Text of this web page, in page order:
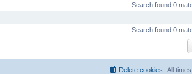
Search found 0
Search found 0
All
Delete cookies